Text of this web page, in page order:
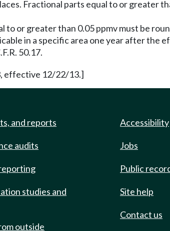
Fractional parts equal to or greater
to or greater than 0.05 ppmv must be
in a specific area one year after the
50.17.
effective 12/22/13.]
and reports
audits
studies and
outside
Accessibility
Jobs
Public
Site help
Contact us